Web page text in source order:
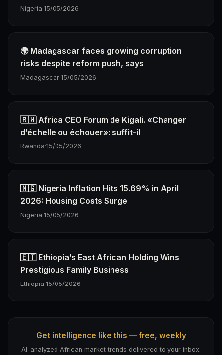
Nigeria·15/05/2026
🌍 Madagascar faces growing corruption
risks despite reform push, says
Madagascar·15/05/2026
🇷🇼 Africa CEO Forum de Kigali. «Changer
d’échelle ou échouer»: suffit-il
Rwanda·15/05/2026
🇳🇬 Nigeria Inflation Hits 15.69% in April
2026: Housing Costs Surge
Nigeria·15/05/2026
🇪🇹 Ethiopia’s East African Holding Wins
Prestigious Family Business
Ethiopia·15/05/2026
Get intelligence like this — free, weekly
AI-analyzed African market trends delivered to your inbox.